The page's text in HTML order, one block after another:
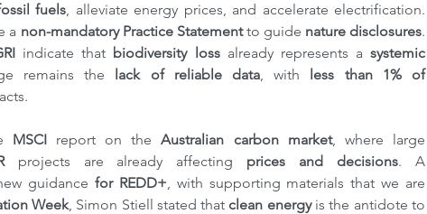
fuels, alleviate energy prices, and accelerate electrification.
a non-mandatory Practice Statement to guide nature disclosures.
indicate that biodiversity loss already represents a systemic
remains the lack of reliable data, with less than 1% of
MSCI report on the Australian carbon market
projects are already affecting prices and decisions
guidance for REDD+, with supporting materials that we are
Week, Simon Stiell stated that clean energy is the antidote to